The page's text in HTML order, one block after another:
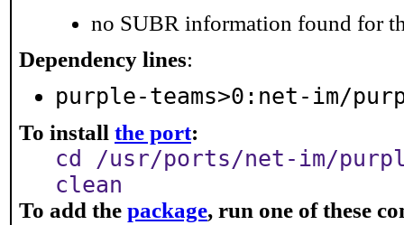
no SUBR information found for
Dependency lines:
purple-teams>0:net-im/
To install the port:
cd /usr/ports/net-im/
clean
To add the package, run one of these